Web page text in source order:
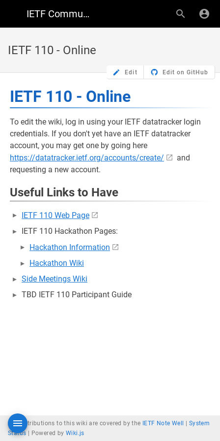
IETF Community Wiki
IETF 110 - Online
Edit Edit on GitHub
IETF 110 - Online
To edit the wiki, log in using your IETF datatracker login
credentials. If you don't yet have an IETF datatracker
account, you may get one by going here
https://datatracker.ietf.org/accounts/create/
and
requesting a new account.
Useful Links to Have
IETF 110 Web Page
IETF 110 Hackathon Pages:
Hackathon Information
Hackathon Wiki
Side Meetings Wiki
TBD IETF 110 Participant Guide
All contributions to this wiki are covered by the IETF Note Well
System
Status
Powered byWiki.js